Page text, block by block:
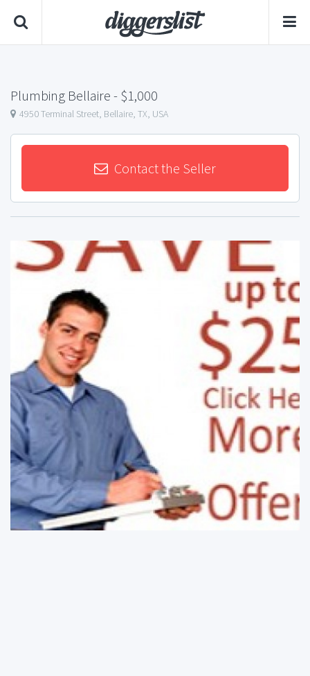
Plumbing Bellaire - $1,000
4950 Terminal Street, Bellaire, TX, USA
Contact the Seller